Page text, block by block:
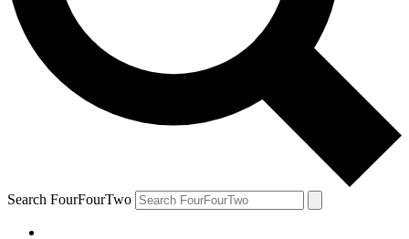
Search FourFourTwo